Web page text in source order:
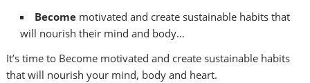
Become motivated and create sustainable habits that
will nourish their mind and body…
It’s time to Become motivated and create sustainable habits
that will nourish your mind, body and heart.